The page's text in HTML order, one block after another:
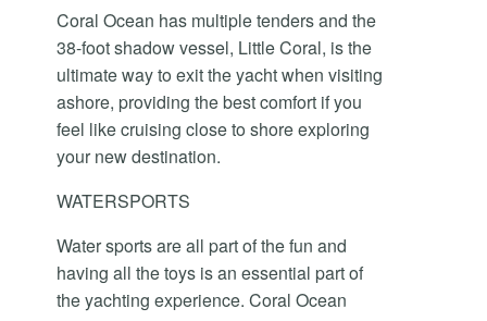
Coral Ocean has multiple tenders and the
38-foot shadow vessel, Little Coral, is the
ultimate way to exit the yacht when visiting
ashore, providing the best comfort if you
feel like cruising close to shore exploring
your new destination.
WATERSPORTS
Water sports are all part of the fun and
having all the toys is an essential part of
the yachting experience. Coral Ocean